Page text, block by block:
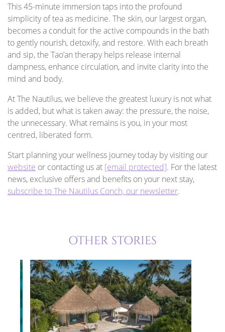
This 45-minute immersion taps into the profound
simplicity of tea as medicine. The skin, our largest organ,
becomes a conduit for the active compounds in the bath
to gently nourish, detoxify, and restore. With each breath
and sip, the Tao’an therapy helps release internal
dampness, enhance circulation, and invite clarity into the
mind and body.
At The Nautilus, we believe the greatest luxury is not what
is added, but what is taken away: the pressure, the noise,
the unnecessary. What remains is you, in your most
centred, liberated form.
Start planning your wellness journey today by visiting our
website or contacting us at [email protected]. For the latest
news, exclusive offers and benefits on your next stay,
subscribe to The Nautilus Conch, our newsletter.
OTHER STORIES